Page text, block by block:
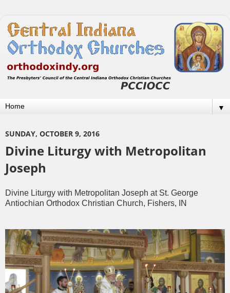
▼
SUNDAY, OCTOBER 9, 2016
Divine Liturgy with Metropolitan
Joseph
Divine Liturgy with Metropolitan Joseph at St. George
Antiochian Orthodox Christian Church, Fishers, IN